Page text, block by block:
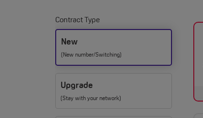
Contract Type
New
(New number/Switching)
Upgrade
(Stay with your network)